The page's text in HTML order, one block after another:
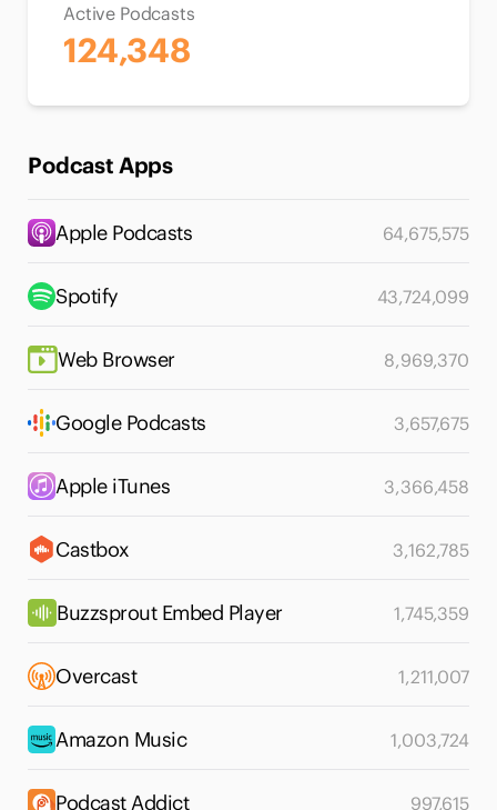
Active Podcasts
124,348
Podcast Apps
Apple Podcasts 64,675,575
Spotify 43,724,099
Web Browser 8,969,370
Google Podcasts 3,657,675
Apple iTunes 3,366,458
Castbox 3,162,785
Buzzsprout Embed Player 1,745,359
Overcast 1,211,007
Amazon Music 1,003,724
Podcast Addict 997,615